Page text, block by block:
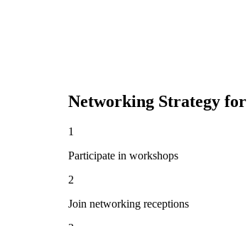
Networking Strategy for
1
Participate in workshops
2
Join networking receptions